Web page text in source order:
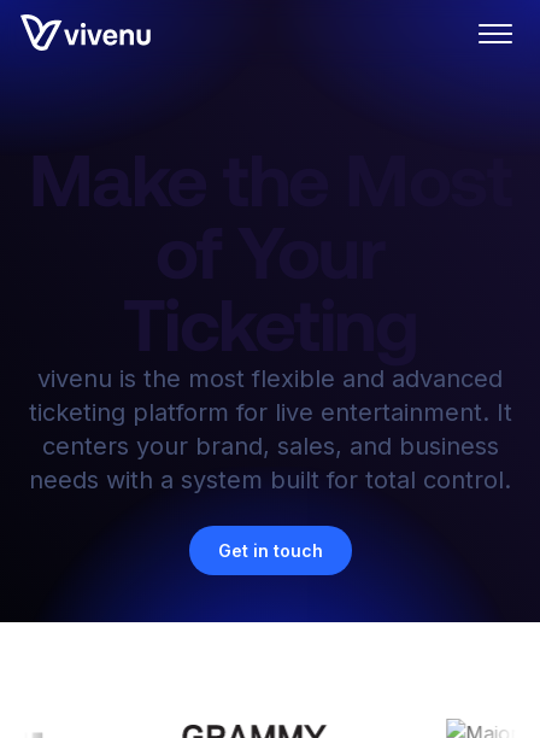
Make the Most
Ticketing
vivenu is the most flexible and advanced
ticketing platform for live entertainment. It
centers your brand, sales, and business
needs with a system built for total control.
Get in touch